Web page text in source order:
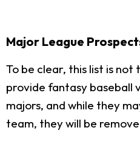
Major League
To be clear, this list is
provide fantasy baseball
majors, and while they
team, they will be